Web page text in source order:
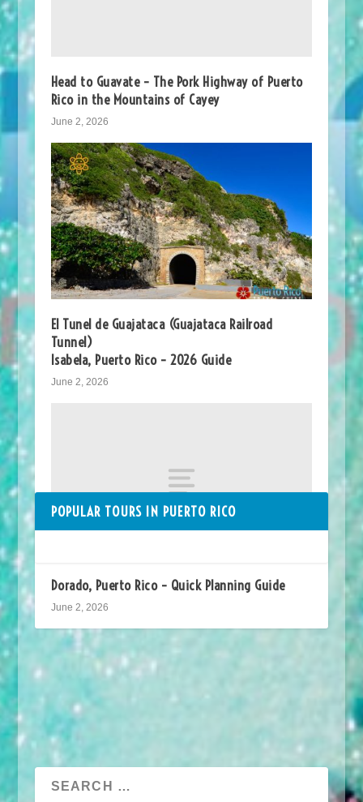
Head to Guavate – The Pork Highway of Puerto
Rico in the Mountains of Cayey
June 2, 2026
El Tunel de Guajataca (Guajataca Railroad
Tunnel)
Isabela, Puerto Rico – 2026 Guide
June 2, 2026
Dorado, Puerto Rico – Quick Planning Guide
June 2, 2026
POPULAR TOURS IN PUERTO RICO